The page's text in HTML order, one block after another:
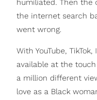
humiliated. Then the
the internet search
went wrong.
With YouTube,
available at the
a million different
love as a Black